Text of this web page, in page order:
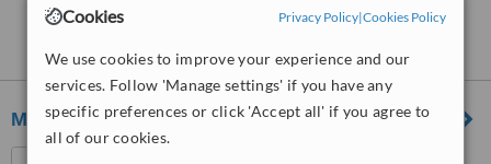
Cookies Privacy Policy|Cookies Policy
We use cookies to improve your experience and our
services. Follow 'Manage settings' if you have any
specific preferences or click 'Accept all' if you agree to
all of our cookies.
Clinics that provide
Gastric Balloon
Worldwide:
MedRoyal Plastic & Eye Surgery Prague